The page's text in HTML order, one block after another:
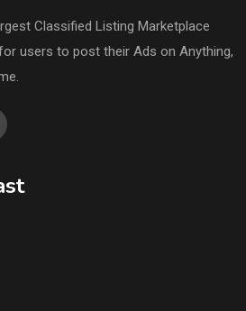
Classified Listing Marketplace
users to post their Ads on Anything,